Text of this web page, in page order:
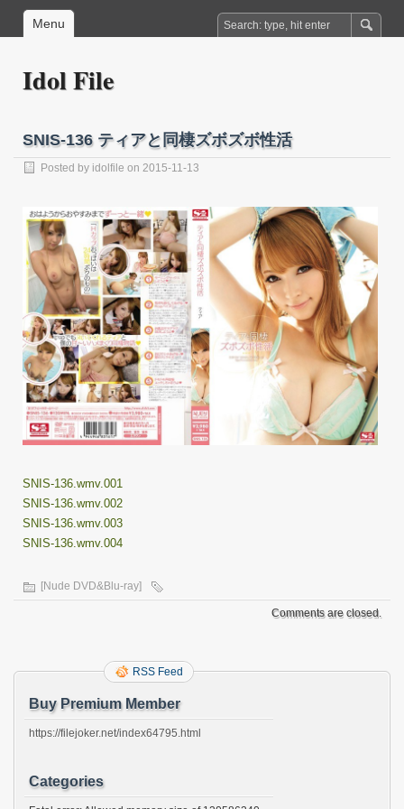
Menu
Idol File
SNIS-136 ティアと同棲ズボズボ性活
Posted by idolfile on 2015-11-13
SNIS-136.wmv.001
SNIS-136.wmv.002
SNIS-136.wmv.003
SNIS-136.wmv.004
[Nude DVD&Blu-ray]
Comments are closed.
RSS Feed
Buy Premium Member
https://filejoker.net/index64795.html
Categories